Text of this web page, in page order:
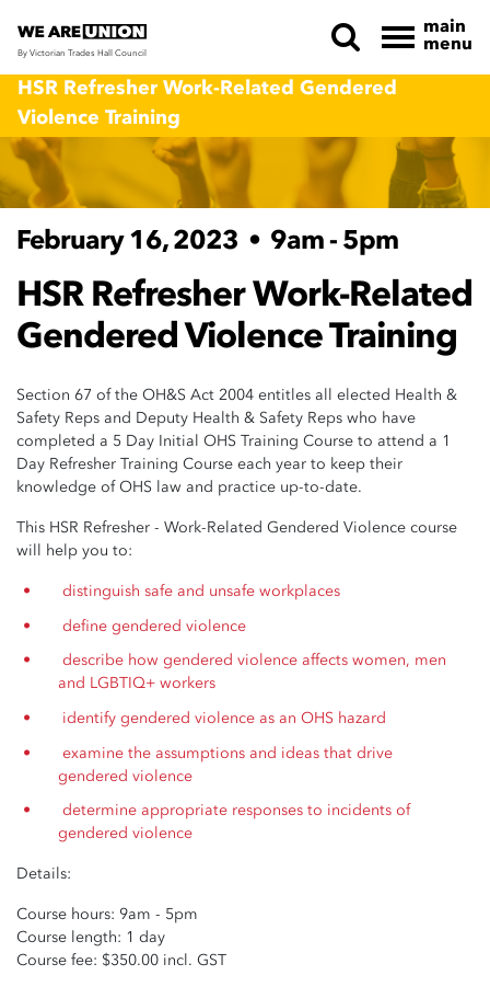
Skip navigation
By Victorian Trades Hall Council
main
menu
HSR Refresher Work-Related Gendered
Violence Training
February 16, 2023 • 9am - 5pm
HSR Refresher Work-Related
Gendered Violence Training
Section 67 of the OH&S Act 2004 entitles all elected Health &
Safety Reps and Deputy Health & Safety Reps who have
completed a 5 Day Initial OHS Training Course to attend a 1
Day Refresher Training Course each year to keep their
knowledge of OHS law and practice up-to-date.
This HSR Refresher - Work-Related Gendered Violence course
will help you to:
distinguish safe and unsafe workplaces
define gendered violence
describe how gendered violence affects women, men
and LGBTIQ+ workers
identify gendered violence as an OHS hazard
examine the assumptions and ideas that drive
gendered violence
determine appropriate responses to incidents of
gendered violence
Details:
Course hours: 9am - 5pm
Course length: 1 day
Course fee: $350.00 incl. GST